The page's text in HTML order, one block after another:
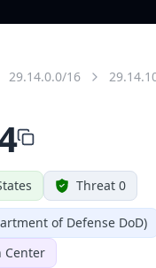
29.14.0.0/16
Threat 0
of Defense DoD)
Center